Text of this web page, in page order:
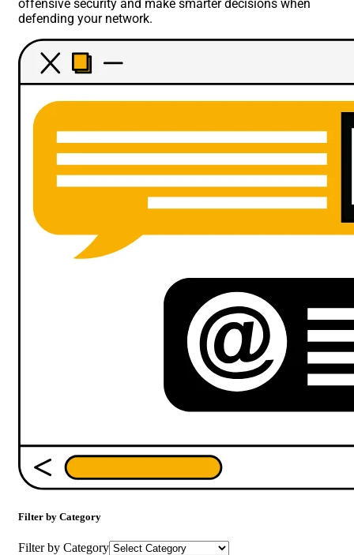
offensive security and make smarter decisions when
defending your network.
Filter by Category
Filter by Category